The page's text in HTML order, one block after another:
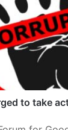
to take